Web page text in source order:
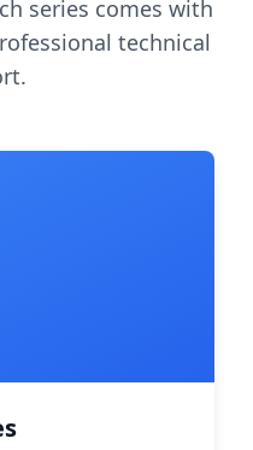
series comes with
technical